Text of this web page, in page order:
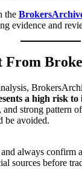
the
evidence and
From
a high risk to
strong pattern
be avoided.
always confirm
sources before